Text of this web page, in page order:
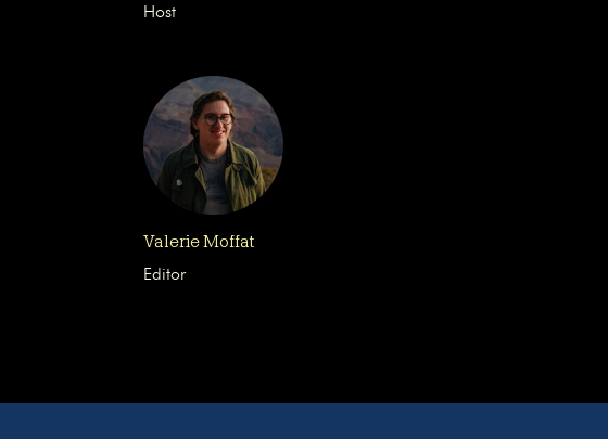
Host
Valerie Moffat
Editor